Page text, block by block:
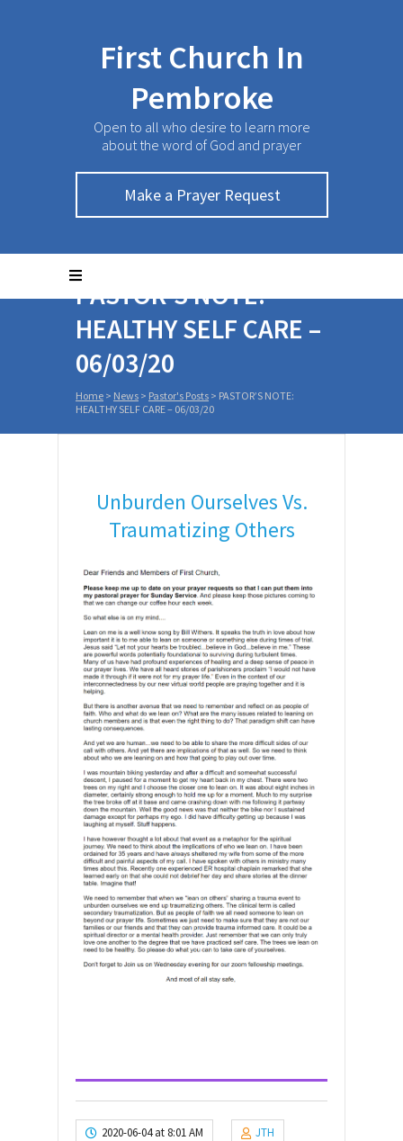
First Church In
Pembroke
Open to all who desire to learn more
about the word of God and prayer
Make a Prayer Request
PASTOR’S NOTE:
HEALTHY SELF CARE –
06/03/20
Home > News > Pastor's Posts > PASTOR’S NOTE:
HEALTHY SELF CARE – 06/03/20
Unburden Ourselves Vs.
Traumatizing Others
2020-06-04 at 8:01 AM
JTH